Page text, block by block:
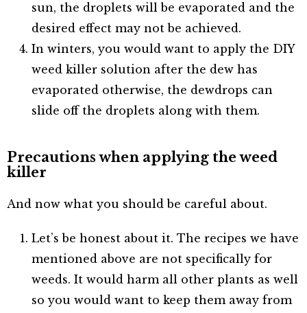
sun, the droplets will be evaporated and the
desired effect may not be achieved.
In winters, you would want to apply the DIY
weed killer solution after the dew has
evaporated otherwise, the dewdrops can
slide off the droplets along with them.
Precautions when applying the weed
killer
And now what you should be careful about.
Let’s be honest about it. The recipes we have
mentioned above are not specifically for
weeds. It would harm all other plants as well
so you would want to keep them away from